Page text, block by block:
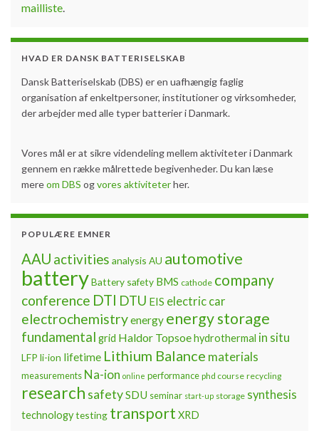
mailliste.
HVAD ER DANSK BATTERISELSKAB
Dansk Batteriselskab (DBS) er en uafhængig faglig
organisation af enkeltpersoner, institutioner og virksomheder,
der arbejder med alle typer batterier i Danmark.
Vores mål er at sikre videndeling mellem aktiviteter i Danmark
gennem en række målrettede begivenheder. Du kan læse
mereom DBS ogvores aktiviteterher.
POPULÆRE EMNER
AAU activities analysis AU automotive
batteryBattery safety BMS cathode company
conference DTI DTU EIS electric car
electrochemistryenergy energy storage
fundamental grid Haldor Topsoehydrothermal in situ
LFP li-ion lifetime Lithium Balance materials
measurements Na-ion online performance phd course recycling
research safetySDU seminar start-up storage synthesis
technologytesting transport XRD